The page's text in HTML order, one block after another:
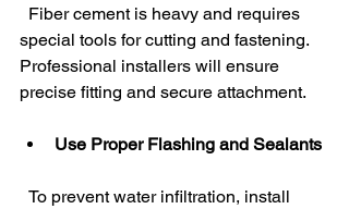
special tools for cutting and fastening.
Professional installers will ensure
precise fitting and secure attachment.
Use Proper Flashing and Sealants